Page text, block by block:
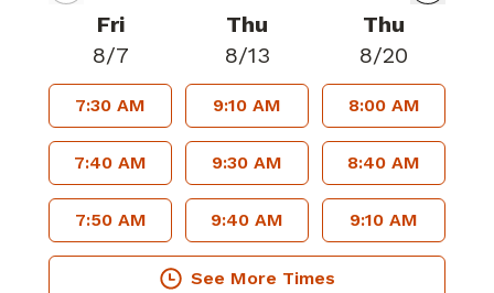
Fri
8/7
7:30 AM
7:40 AM
7:50 AM
Thu
8/13
9:10 AM
9:30 AM
9:40 AM
Thu
8/20
8:00 AM
8:40 AM
9:10 AM
See More Times